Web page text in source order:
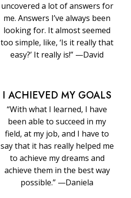
uncovered a lot of answers for
me. Answers I’ve always been
looking for. It almost seemed
too simple, like, ‘Is it really that
easy?’ It really is!” —David
I ACHIEVED MY GOALS
“With what I learned, I have
been able to succeed in my
field, at my job, and I have to
say that it has really helped me
to achieve my dreams and
achieve them in the best way
possible.” —Daniela